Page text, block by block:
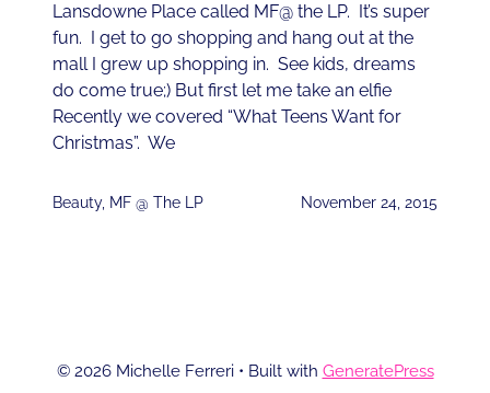
Lansdowne Place called MF@ the LP. It’s super
fun. I get to go shopping and hang out at the
mall I grew up shopping in. See kids, dreams
do come true;) But first let me take an elfie
Recently we covered “What Teens Want for
Christmas”. We
Beauty, MF @ The LP November 24, 2015
© 2026 Michelle Ferreri• Built with GeneratePress